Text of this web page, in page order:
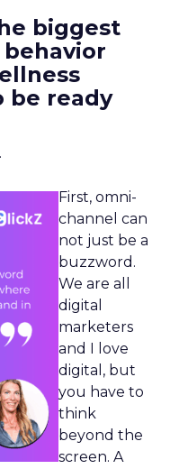
biggest
be ready
First, omni-
channel can
not just be a
buzzword.
We are all
digital
marketers
and I love
digital, but
you have to
think
beyond the
screen. A